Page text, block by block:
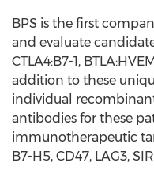
BPS is the first
and evaluate
CTLA4:B7-1,
addition to these
individual
antibodies for these
immunotherapeutic
B7-H5, CD47, LAG3,